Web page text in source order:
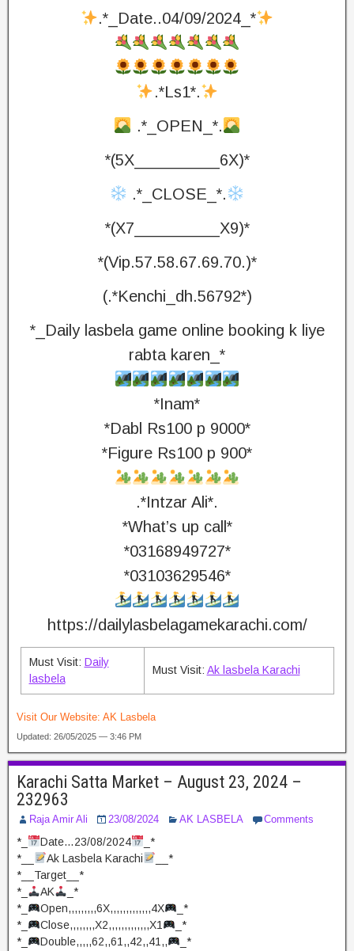
.*_Date..04/09/2024_*
.*Ls1*.
.*_OPEN_*.
*(5X_________6X)*
.*_CLOSE_*.
*(X7_________X9)*
*(Vip.57.58.67.69.70.)*
(.*Kenchi_dh.56792*)
*_Daily lasbela game online booking k liye
rabta karen_*
*Inam*
*Dabl Rs100 p 9000*
*Figure Rs100 p 900*
.*Intzar Ali*.
*What’s up call*
*03168949727*
*03103629546*
https://dailylasbelagamekarachi.com/
Must Visit: Daily
lasbela
Must Visit: Ak lasbela Karachi
Visit Our Website: AK Lasbela
Updated: 26/05/2025 — 3:46 PM
Karachi Satta Market – August 23, 2024 –
232963
Raja Amir Ali 23/08/2024 AK LASBELA Comments
*_ Date…23/08/2024
_*
*__
Ak Lasbela Karachi
__*
*__Target__*
*_
AK
_*
*_
Open,,,,,,,,,6X,,,,,,,,,,,,,4X
_*
*_
Close,,,,,,,,X2,,,,,,,,,,,,,X1
_*
*_
Double,,,,,62,,61,,42,,41,,
_*